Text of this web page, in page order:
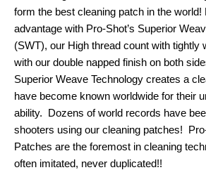
form the best cleaning patch in the world!
advantage with Pro-Shot’s Superior
(SWT), our High thread count with tightly
with our double napped finish on both
Superior Weave Technology creates a
have become known worldwide for their
ability. Dozens of world records have
shooters using our cleaning patches!
Patches are the foremost in cleaning
often imitated, never duplicated!!